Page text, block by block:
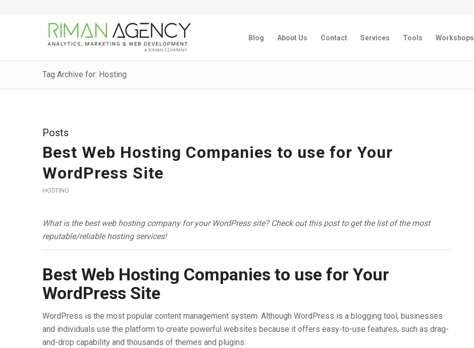
Blog About Us Contact Services Tools Workshops
Tag Archive for: Hosting
Posts
Best Web Hosting Companies to use for Your
WordPress Site
HOSTING
What is the best web hosting company for your WordPress site? Check out this post to get the list of the most
reputable/reliable hosting services!
Best Web Hosting Companies to use for Your
WordPress Site
WordPress is the most popular content management system. Although WordPress is a blogging tool, businesses
and individuals use the platform to create powerful websites because it offers easy-to-use features, such as drag-
and-drop capability and thousands of themes and plugins.